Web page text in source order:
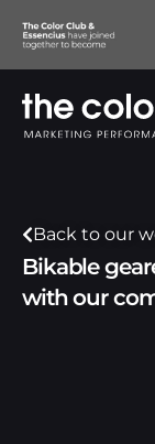
Back to our
Bikable
with our